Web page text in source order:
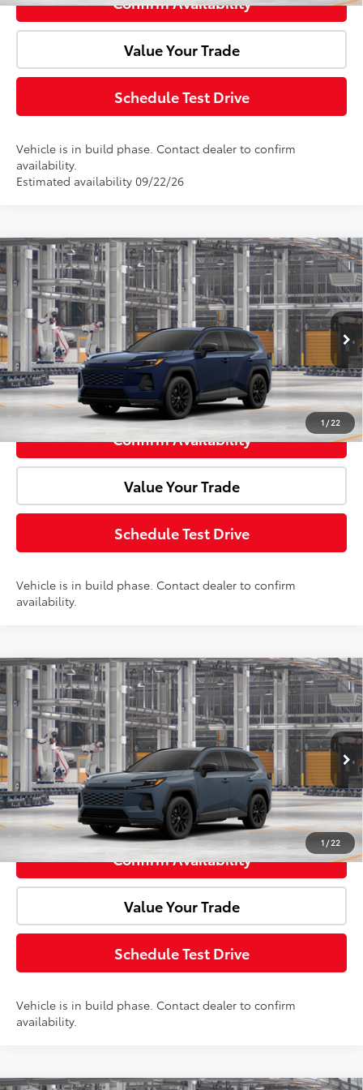
Value Your Trade
Schedule Test Drive
Vehicle is in build phase. Contact dealer to confirm
availability.
Estimated availability 09/22/26
1 / 22
2026Toyota RAV4SE
VIN:4T36CRAV2TU35I530Model:4524
In Production Ext.
Total SRP:
$40,844
Doc Fee:
+$85
Advertised Price: $40,929
Click To Call
Confirm Availability
Value Your Trade
Schedule Test Drive
Vehicle is in build phase. Contact dealer to confirm
availability.
Compare Vehicle
1 / 22
2026Toyota RAV4SE
VIN:2T36CRAVXTW33E122Model:4524
In Production Ext.
Total SRP:
$40,974
Doc Fee:
+$85
Advertised Price: $41,059
Click To Call
Confirm Availability
Value Your Trade
Schedule Test Drive
Vehicle is in build phase. Contact dealer to confirm
availability.
Compare Vehicle